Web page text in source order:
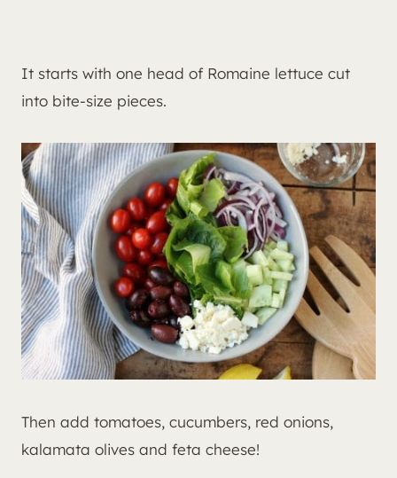
It starts with one head of Romaine lettuce cut
into bite-size pieces.
Then add tomatoes, cucumbers, red onions,
kalamata olives and feta cheese!